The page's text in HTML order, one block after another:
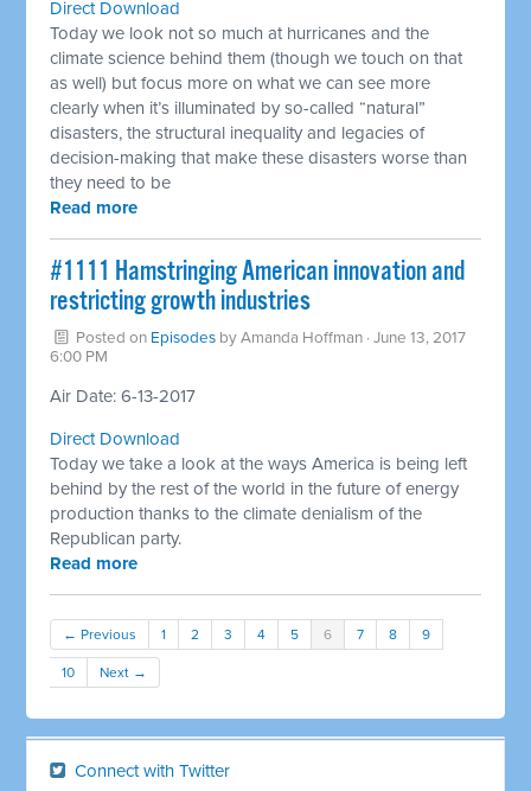
Direct Download
Today we look not so much at hurricanes and the
climate science behind them (though we touch on that
as well) but focus more on what we can see more
clearly when it’s illuminated by so-called “natural”
disasters, the structural inequality and legacies of
decision-making that make these disasters worse than
they need to be
Read more
​#1111 Hamstringing American innovation and
restricting growth industries
Posted on Episodes byAmanda Hoffman · June 13, 2017
6:00 PM
Air Date: 6-13-2017
Direct Download
Today we take a look at the ways America is being left
behind by the rest of the world in the future of energy
production thanks to the climate denialism of the
Republican party.
Read more
← Previous 1 2 3 4 5 6 7 8 9
10 Next →
Connect with Twitter